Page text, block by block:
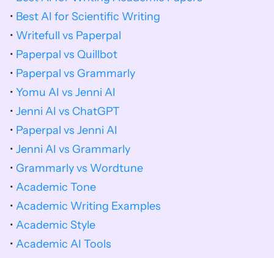
• Best AI for Scientific Writing
• Writefull vs Paperpal
• Paperpal vs Quillbot
• Paperpal vs Grammarly
• Yomu AI vs Jenni AI
• Jenni AI vs ChatGPT
• Paperpal vs Jenni AI
• Jenni AI vs Grammarly
• Grammarly vs Wordtune
• Academic Tone
• Academic Writing Examples
• Academic Style
• Academic AI Tools